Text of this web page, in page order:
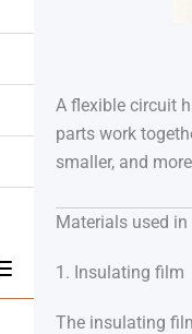
A flexible circuit
parts work
smaller, and
Materials used in
1. Insulating film
The insulating